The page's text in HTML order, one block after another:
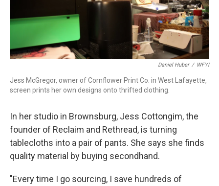
Daniel Huber / WFYI
Jess McGregor, owner of Cornflower Print Co. in West Lafayette,
screen prints her own designs onto thrifted clothing.
In her studio in Brownsburg, Jess Cottongim, the
founder of Reclaim and Rethread, is turning
tablecloths into a pair of pants. She says she finds
quality material by buying secondhand.
"Every time I go sourcing, I save hundreds of